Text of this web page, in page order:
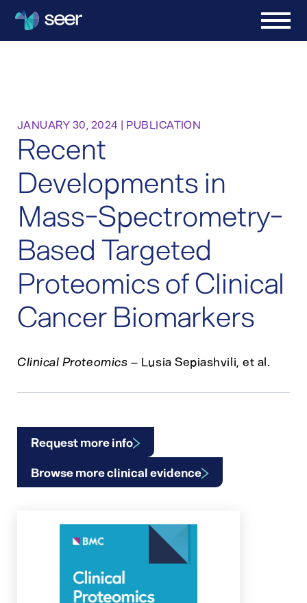
JANUARY 30, 2024 | PUBLICATION
Recent
Developments in
Mass-Spectrometry-
Based Targeted
Proteomics of Clinical
Cancer Biomarkers
Clinical Proteomics – Lusia Sepiashvili, et al.
Request more info
Browse more clinical evidence